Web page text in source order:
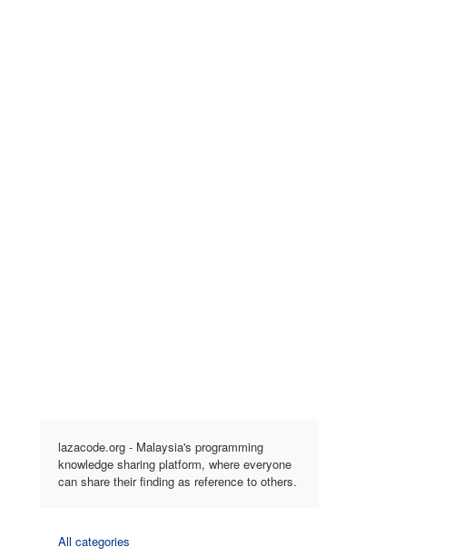
lazacode.org - Malaysia's programming
knowledge sharing platform, where everyone
can share their finding as reference to others.
All categories